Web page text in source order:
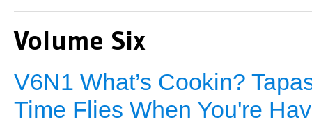
Volume Six
V6N1 What’s Cookin?
Time Flies When You're